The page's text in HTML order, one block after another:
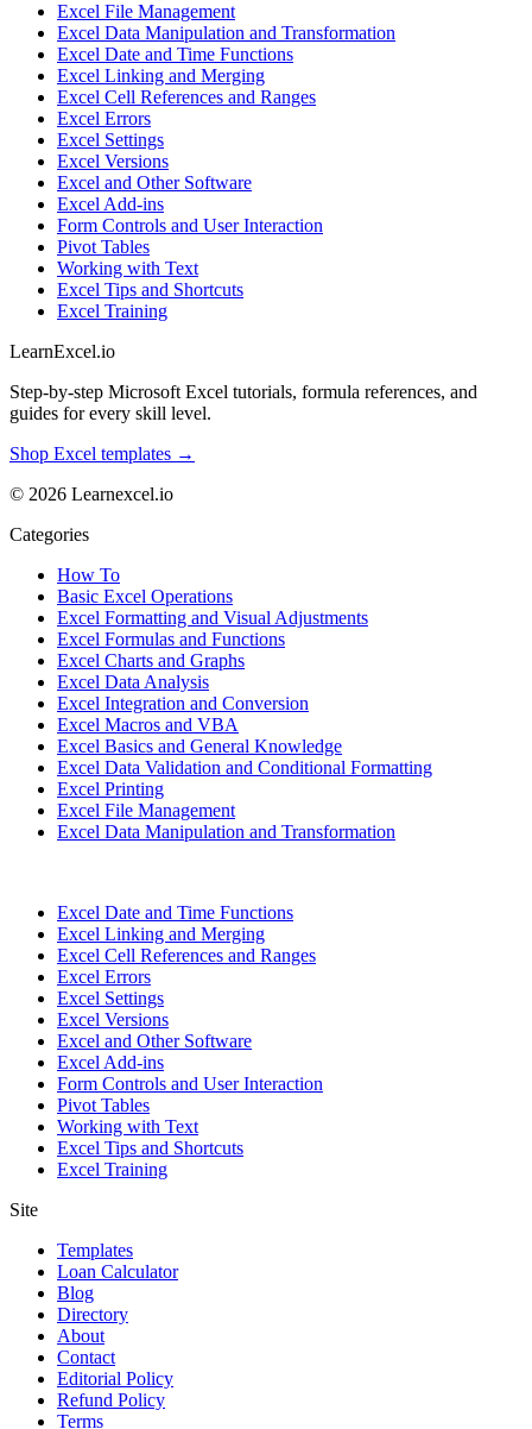
Excel File Management
Excel Data Manipulation and Transformation
Excel Date and Time Functions
Excel Linking and Merging
Excel Cell References and Ranges
Excel Errors
Excel Settings
Excel Versions
Excel and Other Software
Excel Add-ins
Form Controls and User Interaction
Pivot Tables
Working with Text
Excel Tips and Shortcuts
Excel Training
LearnExcel.io
Step-by-step Microsoft Excel tutorials, formula references, and
guides for every skill level.
Shop Excel templates →
© 2026 Learnexcel.io
Categories
How To
Basic Excel Operations
Excel Formatting and Visual Adjustments
Excel Formulas and Functions
Excel Charts and Graphs
Excel Data Analysis
Excel Integration and Conversion
Excel Macros and VBA
Excel Basics and General Knowledge
Excel Data Validation and Conditional Formatting
Excel Printing
Excel File Management
Excel Data Manipulation and Transformation
Excel Date and Time Functions
Excel Linking and Merging
Excel Cell References and Ranges
Excel Errors
Excel Settings
Excel Versions
Excel and Other Software
Excel Add-ins
Form Controls and User Interaction
Pivot Tables
Working with Text
Excel Tips and Shortcuts
Excel Training
Site
Templates
Loan Calculator
Blog
Directory
About
Contact
Editorial Policy
Refund Policy
Terms